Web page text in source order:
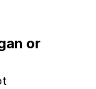
or